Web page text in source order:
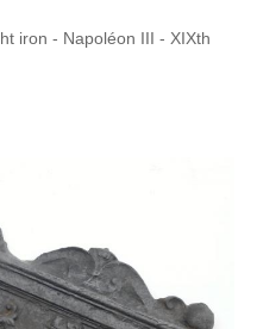
iron - Napoléon III - XIXth